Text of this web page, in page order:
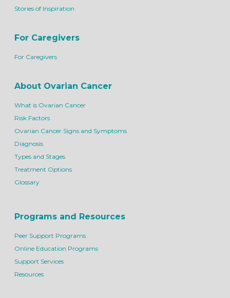
Stories of Inspiration
For Caregivers
For Caregivers
About Ovarian Cancer
What is Ovarian Cancer
Risk Factors
Ovarian Cancer Signs and Symptoms
Diagnosis
Types and Stages
Treatment Options
Glossary
Programs and Resources
Peer Support Programs
Online Education Programs
Support Services
Resources